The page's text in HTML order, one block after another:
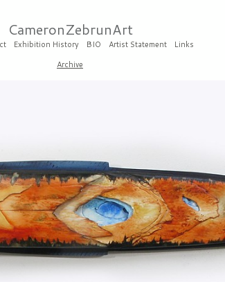
CameronZebrunArt
Exhibition History BIO Artist Statement
Links
Archive